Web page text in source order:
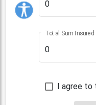
Total Sum
I agree to